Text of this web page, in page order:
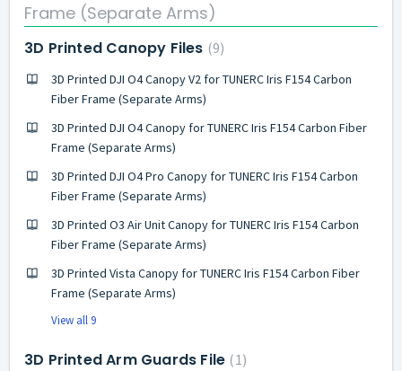
Frame (Separate Arms)
3D Printed Canopy Files 9
3D Printed DJI O4 Canopy V2 for TUNERC Iris F154 Carbon
Fiber Frame (Separate Arms)
3D Printed DJI O4 Canopy for TUNERC Iris F154 Carbon Fiber
Frame (Separate Arms)
3D Printed DJI O4 Pro Canopy for TUNERC Iris F154 Carbon
Fiber Frame (Separate Arms)
3D Printed O3 Air Unit Canopy for TUNERC Iris F154 Carbon
Fiber Frame (Separate Arms)
3D Printed Vista Canopy for TUNERC Iris F154 Carbon Fiber
Frame (Separate Arms)
View all 9
3D Printed Arm Guards File 1